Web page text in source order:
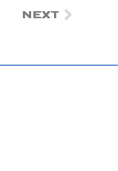
NEXT